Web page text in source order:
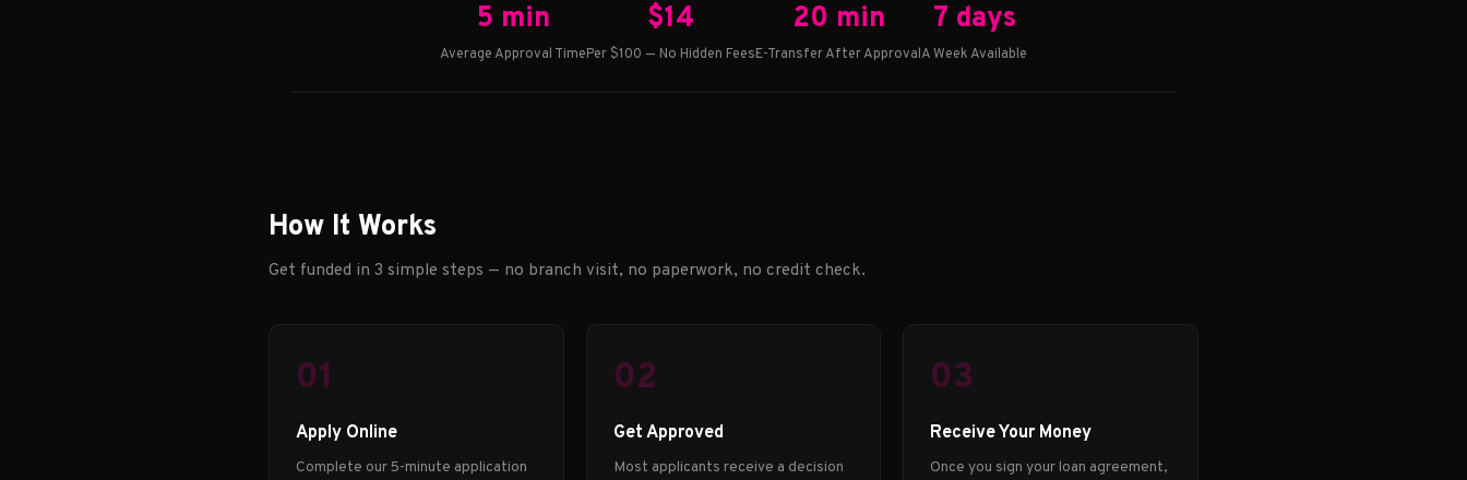
5 min
Average Approval Time
$14
Per $100 — No Hidden Fees
20 min
E-Transfer After Approval
7 days
A Week Available
How It Works
Get funded in 3 simple steps — no branch visit, no paperwork, no credit check.
01
Apply Online
Complete our 5-minute application
02
Get Approved
Most applicants receive a decision
03
Receive Your Money
Once you sign your loan agreement,